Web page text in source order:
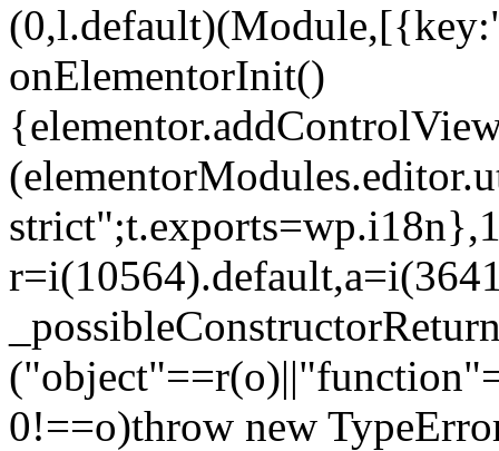
onElementorInit()
0!==o)throw new